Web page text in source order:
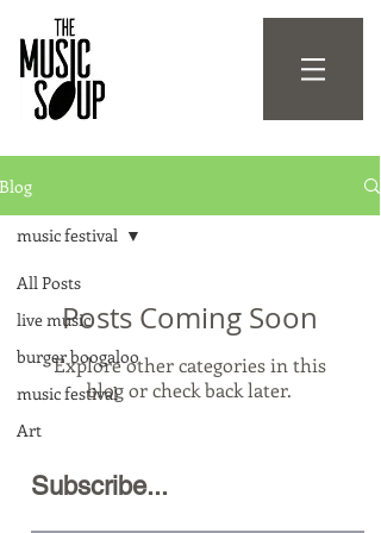
Blog
All Posts
live music
burger boogaloo
music festival
Art
music festival
Posts Coming Soon
Explore other categories in this
blog or check back later.
Subscribe...